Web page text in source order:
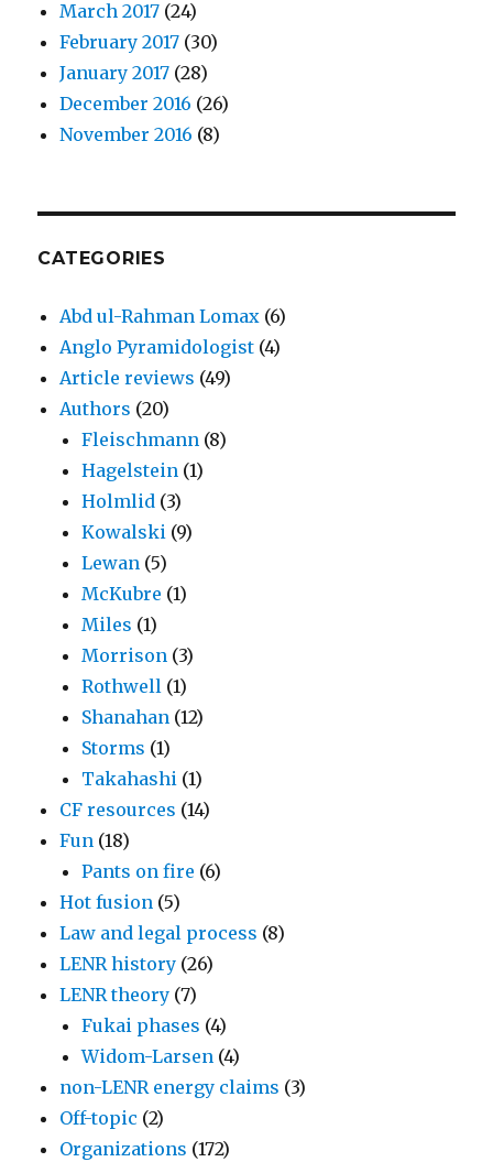
March 2017 (24)
February 2017 (30)
January 2017 (28)
December 2016 (26)
November 2016 (8)
CATEGORIES
Abd ul-Rahman Lomax (6)
Anglo Pyramidologist (4)
Article reviews (49)
Authors (20)
Fleischmann (8)
Hagelstein (1)
Holmlid (3)
Kowalski (9)
Lewan (5)
McKubre (1)
Miles (1)
Morrison (3)
Rothwell (1)
Shanahan (12)
Storms (1)
Takahashi (1)
CF resources (14)
Fun (18)
Pants on fire (6)
Hot fusion (5)
Law and legal process (8)
LENR history (26)
LENR theory (7)
Fukai phases (4)
Widom-Larsen (4)
non-LENR energy claims (3)
Off-topic (2)
Organizations (172)